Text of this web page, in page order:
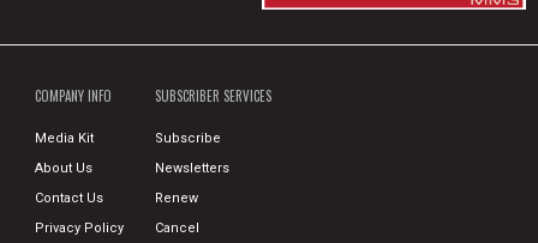
COMPANY INFO
Media Kit
About Us
Contact Us
Privacy Policy
SUBSCRIBER SERVICES
Subscribe
Newsletters
Renew
Cancel